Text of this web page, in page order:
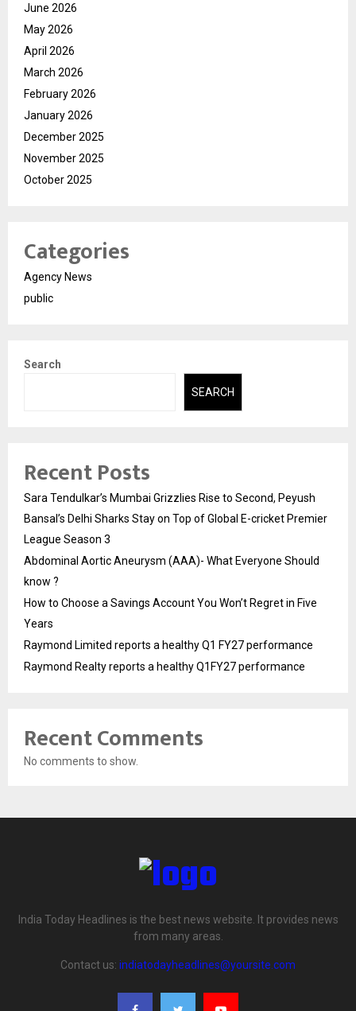
June 2026
May 2026
April 2026
March 2026
February 2026
January 2026
December 2025
November 2025
October 2025
Categories
Agency News
public
Search
SEARCH
Recent Posts
Sara Tendulkar’s Mumbai Grizzlies Rise to Second, Peyush
Bansal’s Delhi Sharks Stay on Top of Global E-cricket Premier
League Season 3
Abdominal Aortic Aneurysm (AAA)- What Everyone Should
know ?
How to Choose a Savings Account You Won’t Regret in Five
Years
Raymond Limited reports a healthy Q1 FY27 performance
Raymond Realty reports a healthy Q1FY27 performance
Recent Comments
No comments to show.
India Today Headlines is the best news website. It provides news
from many areas.
Contact us: indiatodayheadlines@yoursite.com